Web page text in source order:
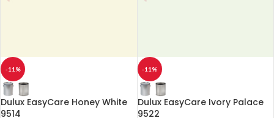
-11%
Dulux EasyCare Honey White
9514
-11%
Dulux EasyCare Ivory Palace
9522